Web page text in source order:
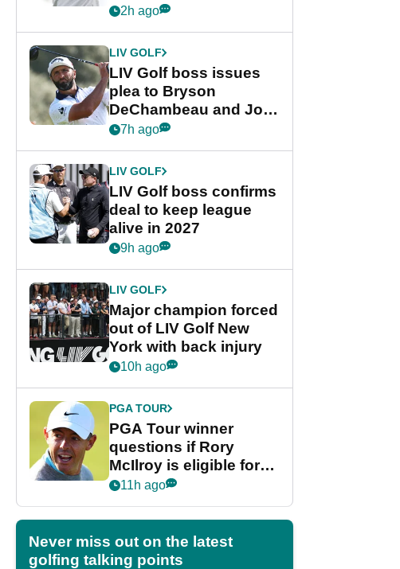
Partners eyes funding
2h ago
LIV GOLF
LIV Golf boss issues
plea to Bryson
DeChambeau and Jon
Rahm after major
7h ago
LIV GOLF
LIV Golf boss confirms
deal to keep league
alive in 2027
9h ago
LIV GOLF
Major champion forced
out of LIV Golf New
York with back injury
10h ago
PGA TOUR
PGA Tour winner
questions if Rory
McIlroy is eligible for
POY race: "It's
11h ago
Never miss out on the latest
golfing talking points